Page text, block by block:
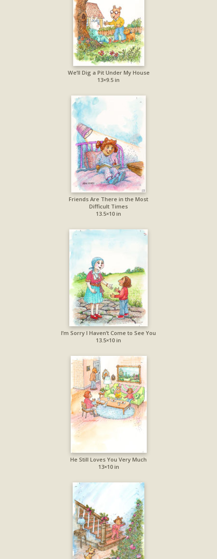
We’ll Dig a Pit Under My House
13×9.5 in
Friends Are There in the Most
Difficult Times
13.5×10 in
I’m Sorry I Haven’t Come to See You
13.5×10 in
He Still Loves You Very Much
13×10 in